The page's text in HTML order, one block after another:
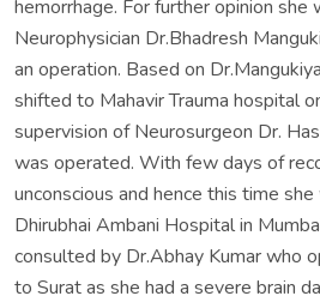
hemorrhage. For further opinion she
Neurophysician Dr.Bhadresh
an operation. Based on
shifted to Mahavir Trauma hospital
supervision of Neurosurgeon Dr.
was operated. With few days of
unconscious and hence this time
Dhirubhai Ambani Hospital in
consulted by Dr.Abhay Kumar who
to Surat as she had a severe brain